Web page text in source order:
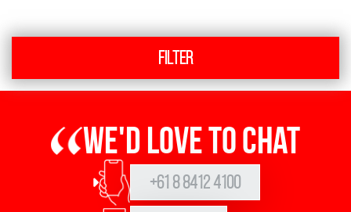
Filter
We'd love to chat
+61 8 8412 4100